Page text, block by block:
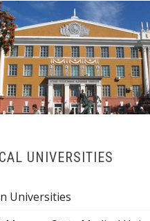
UNIVERSITIES
Universities